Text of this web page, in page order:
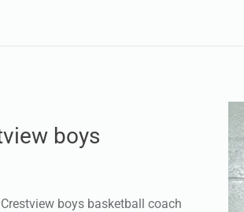
boys
boys basketball coach